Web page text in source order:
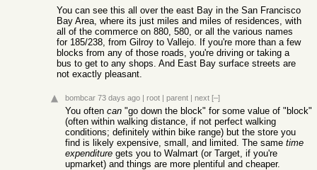
You can see this all over the east Bay in the San Francisco
Bay Area, where its just miles and miles of residences, with
all of the commerce on 880, 580, or all the various names
for 185/238, from Gilroy to Vallejo. If you're more than a few
blocks from any of those roads, you're driving or taking a
bus to get to any shops. And East Bay surface streets are
not exactly pleasant.
bombcar 73 days ago | root | parent | next [–]
You often can "go down the block" for some value of "block"
(often within walking distance, if not perfect walking
conditions; definitely within bike range) but the store you
find is likely expensive, small, and limited. The same time
expenditure gets you to Walmart (or Target, if you're
upmarket) and things are more plentiful and cheaper.